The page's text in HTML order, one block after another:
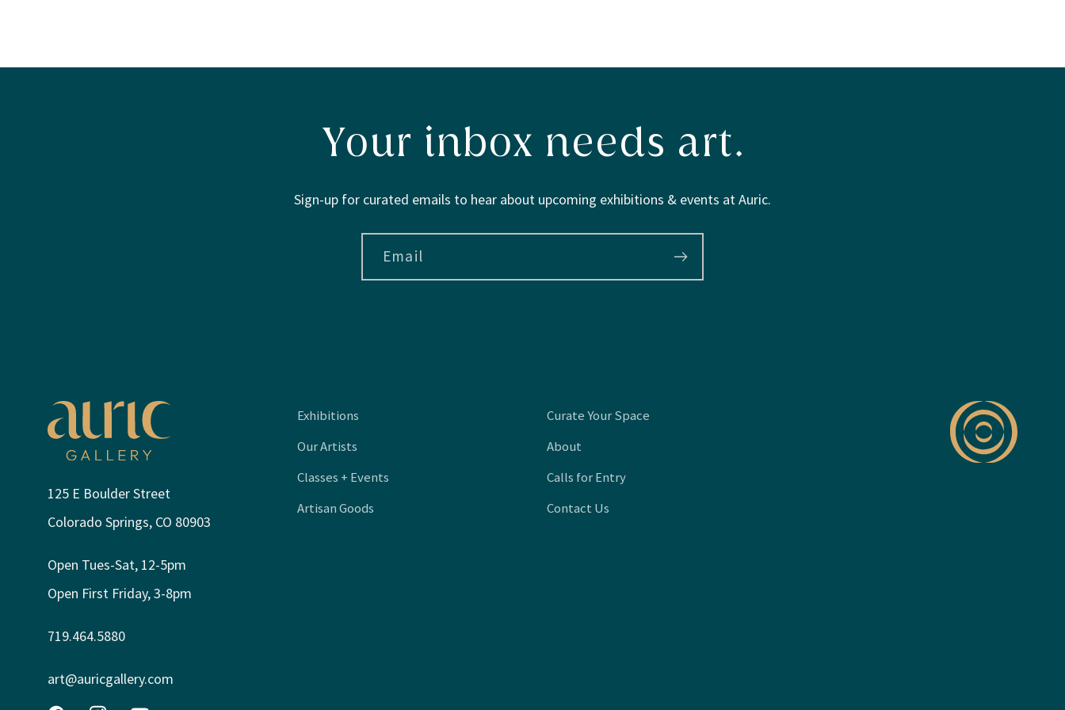
Your inbox needs art.
Sign-up for curated emails to hear about upcoming exhibitions & events at Auric.
Email
125 E Boulder Street
Colorado Springs, CO 80903
Open Tues-Sat, 12-5pm
Open First Friday, 3-8pm
719.464.5880
art@auricgallery.com
Exhibitions
Our Artists
Classes + Events
Artisan Goods
Curate Your Space
About
Calls for Entry
Contact Us